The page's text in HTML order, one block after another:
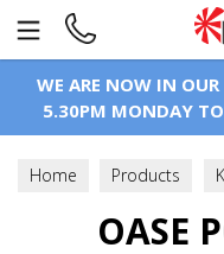
WE ARE NOW IN
5.30PM MONDAY
Home Products
Pond Maintenance
OASE